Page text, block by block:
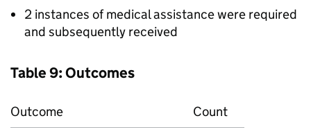
2 instances of medical assistance were required
and subsequently received
Table 9: Outcomes
Outcome Count